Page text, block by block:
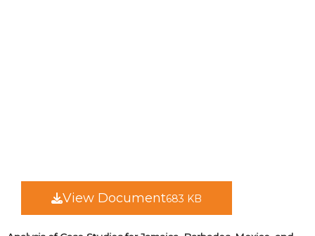
View Document683 KB